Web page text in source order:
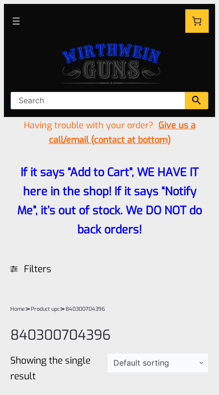
Having trouble with your order? Give us a
call/email (contact at bottom)
If it says “Add to Cart”, WE HAVE IT
here in the shop! If it says “Notify
Me”, it’s out of stock. We DO NOT do
back orders!
Filters
Home>Product upc> 840300704396
840300704396
Showing the single
result